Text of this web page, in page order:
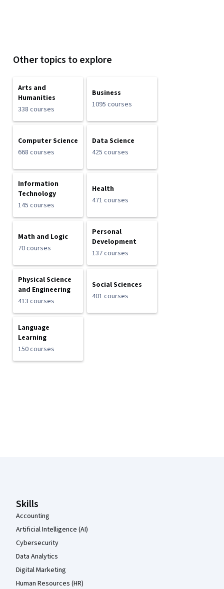
Other topics to explore
Arts and
Humanities
338 courses
Business
1095 courses
Computer Science
668 courses
Data Science
425 courses
Information
Technology
145 courses
Health
471 courses
Math and Logic
70 courses
Personal
Development
137 courses
Physical Science
and Engineering
413 courses
Social Sciences
401 courses
Language
Learning
150 courses
Skills
Accounting
Artificial Intelligence (AI)
Cybersecurity
Data Analytics
Digital Marketing
Human Resources (HR)